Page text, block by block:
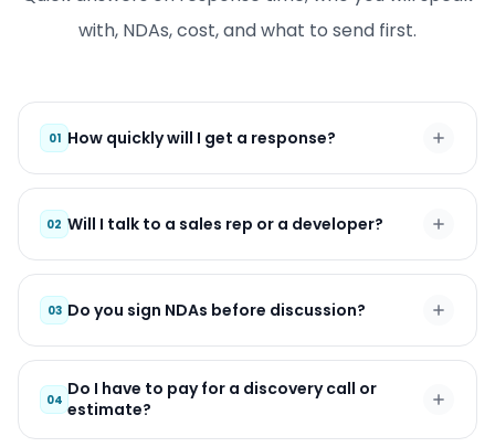
with, NDAs, cost, and what to send first.
01 How quickly will I get a response?
02 Will I talk to a sales rep or a developer?
03 Do you sign NDAs before discussion?
04 Do I have to pay for a discovery call or
estimate?